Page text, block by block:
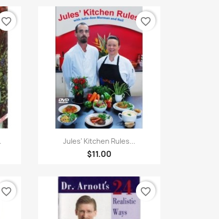
favorite_border
Quick view
Jules' Kitchen Rules...
$11.00
favorite_border
favorite_border favorite_border